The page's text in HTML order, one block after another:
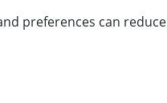
preferences can reduce